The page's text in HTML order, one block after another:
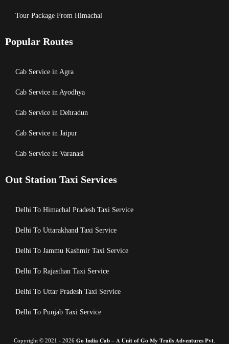
Tour Package From Himachal
Popular Routes
Cab Service in Agra
Cab Service in Ayodhya
Cab Service in Dehradun
Cab Service in Jaipur
Cab Service in Varanasi
Out Station Taxi Services
Delhi To Himachal Pradesh Taxi Service
Delhi To Uttarakhand Taxi Service
Delhi To Jammu Kashmir Taxi Service
Delhi To Rajasthan Taxi Service
Delhi To Uttar Pradesh Taxi Service
Delhi To Punjab Taxi Service
Copyright © 2021 - 2026 𝐆𝐨 𝐈𝐧𝐝𝐢𝐚 𝐂𝐚𝐛 – 𝐀 𝐔𝐧𝐢𝐭 𝐨𝐟 𝐆𝐨 𝐌𝐲 𝐓𝐫𝐚𝐢𝐥𝐬 𝐀𝐝𝐯𝐞𝐧𝐭𝐮𝐫𝐞𝐬 𝐏𝐯𝐭.